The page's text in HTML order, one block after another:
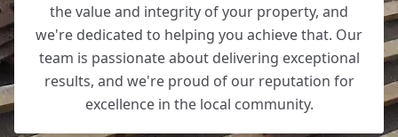
the value and integrity of your property, and
we're dedicated to helping you achieve that. Our
team is passionate about delivering exceptional
results, and we're proud of our reputation for
excellence in the local community.